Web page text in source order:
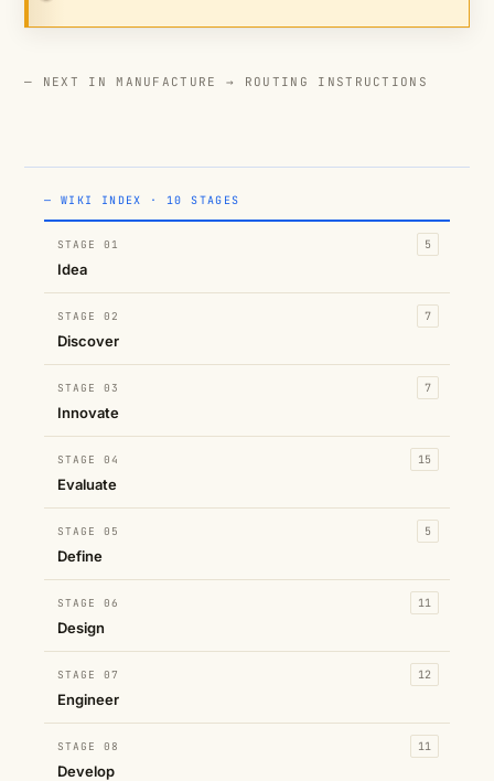
— WIKI INDEX · 10 STAGES
STAGE 01
Idea
5
STAGE 02
Discover
7
STAGE 03
Innovate
7
STAGE 04
Evaluate
15
STAGE 05
Define
5
STAGE 06
Design
11
STAGE 07
Engineer
12
STAGE 08
Develop
11
— NEXT IN MANUFACTURE → ROUTING INSTRUCTIONS